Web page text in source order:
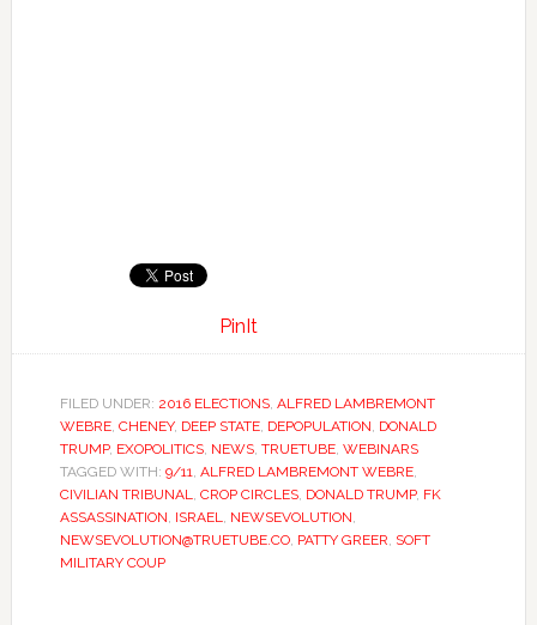
PinIt
FILED UNDER: 2016 ELECTIONS, ALFRED LAMBREMONT
WEBRE, CHENEY, DEEP STATE, DEPOPULATION, DONALD
TRUMP, EXOPOLITICS, NEWS, TRUETUBE, WEBINARS
TAGGED WITH: 9/11, ALFRED LAMBREMONT WEBRE,
CIVILIAN TRIBUNAL, CROP CIRCLES, DONALD TRUMP, FK
ASSASSINATION, ISRAEL, NEWSEVOLUTION,
NEWSEVOLUTION@TRUETUBE.CO, PATTY GREER, SOFT
MILITARY COUP